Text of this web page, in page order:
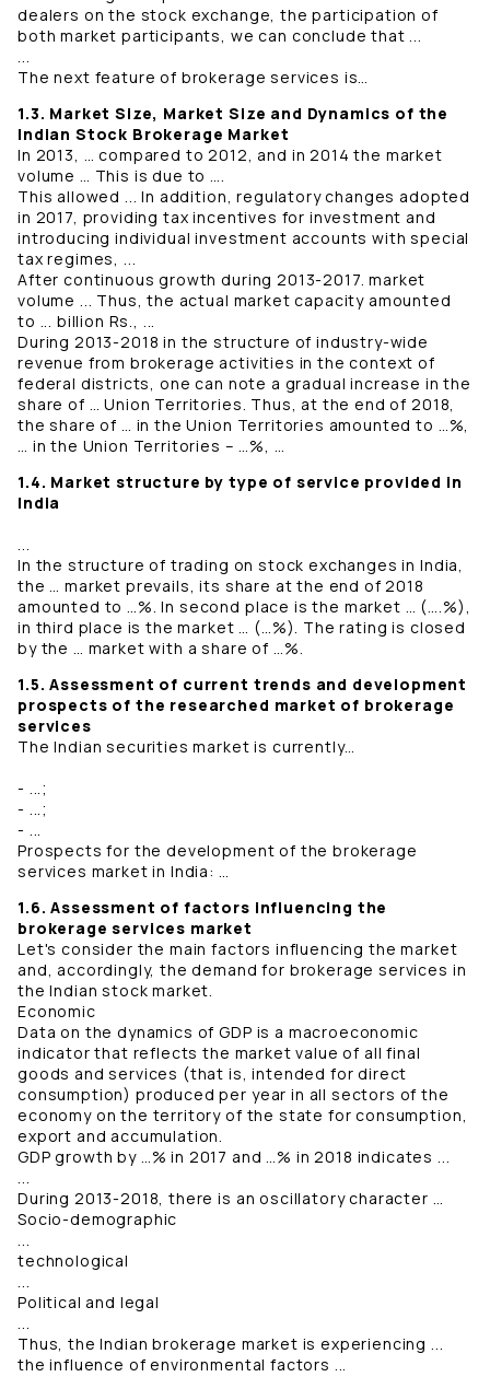
dealers on the stock exchange, the participation of
both market participants, we can conclude that ...
...
The next feature of brokerage services is…
1.3. Market Size, Market Size and Dynamics of the
Indian Stock Brokerage Market
In 2013, … compared to 2012, and in 2014 the market
volume … This is due to ….
This allowed ... In addition, regulatory changes adopted
in 2017, providing tax incentives for investment and
introducing individual investment accounts with special
tax regimes, ...
After continuous growth during 2013-2017. market
volume ... Thus, the actual market capacity amounted
to ... billion Rs., ...
During 2013-2018 in the structure of industry-wide
revenue from brokerage activities in the context of
federal districts, one can note a gradual increase in the
share of … Union Territories. Thus, at the end of 2018,
the share of … in the Union Territories amounted to …%,
… in the Union Territories – …%, …
1.4. Market structure by type of service provided in
India
...
In the structure of trading on stock exchanges in India,
the … market prevails, its share at the end of 2018
amounted to …%. In second place is the market … (….%),
in third place is the market … (…%). The rating is closed
by the … market with a share of …%.
1.5. Assessment of current trends and development
prospects of the researched market of brokerage
services
The Indian securities market is currently…
- ...;
- ...;
- ...
Prospects for the development of the brokerage
services market in India: …
1.6. Assessment of factors influencing the
brokerage services market
Let's consider the main factors influencing the market
and, accordingly, the demand for brokerage services in
the Indian stock market.
Economic
Data on the dynamics of GDP is a macroeconomic
indicator that reflects the market value of all final
goods and services (that is, intended for direct
consumption) produced per year in all sectors of the
economy on the territory of the state for consumption,
export and accumulation.
GDP growth by …% in 2017 and …% in 2018 indicates ...
...
During 2013-2018, there is an oscillatory character …
Socio-demographic
...
technological
...
Political and legal
...
Thus, the Indian brokerage market is experiencing ...
the influence of environmental factors ...